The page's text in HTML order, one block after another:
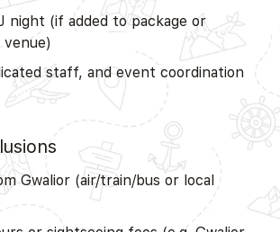
night (if added to package or
venue)
staff, and event coordination
Gwalior (air/train/bus or local